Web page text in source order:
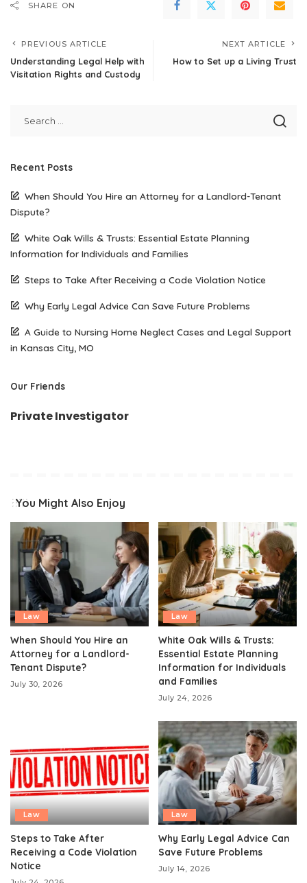
SHARE ON
PREVIOUS ARTICLE
Understanding Legal Help with
Visitation Rights and Custody
NEXT ARTICLE
How to Set up a Living Trust
Recent Posts
When Should You Hire an Attorney for a Landlord-Tenant
Dispute?
White Oak Wills & Trusts: Essential Estate Planning
Information for Individuals and Families
Steps to Take After Receiving a Code Violation Notice
Why Early Legal Advice Can Save Future Problems
A Guide to Nursing Home Neglect Cases and Legal Support
in Kansas City, MO
Our Friends
Private Investigator
You Might Also Enjoy
Law
When Should You Hire an
Attorney for a Landlord-
Tenant Dispute?
July 30, 2026
Law
White Oak Wills & Trusts:
Essential Estate Planning
Information for Individuals
and Families
July 24, 2026
Law
Steps to Take After
Receiving a Code Violation
Notice
Law
Why Early Legal Advice Can
Save Future Problems
July 14, 2026